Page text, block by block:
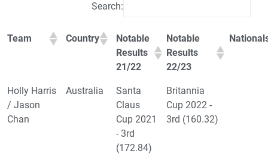
Search:
Team Country
Notable
Results
21/22
Notable
Results
22/23
Holly Harris
/ Jason
Chan
Australia
Santa
Claus
Cup 2021
- 3rd
(172.84)
Britannia
Cup 2022 -
3rd (160.32)